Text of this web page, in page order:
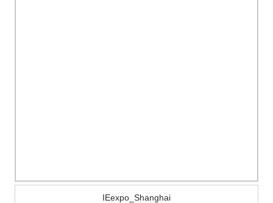
IEexpo_Shanghai